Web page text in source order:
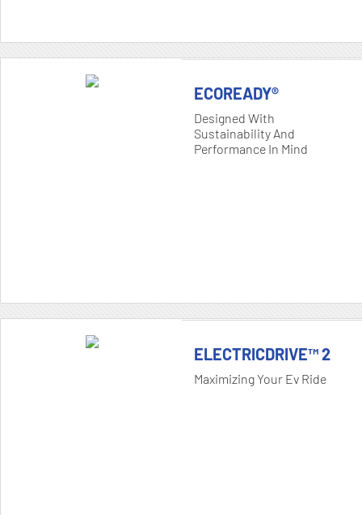
ECOREADY®
Designed With
Sustainability And
Performance In Mind
ELECTRICDRIVE™ 2
Maximizing Your Ev Ride